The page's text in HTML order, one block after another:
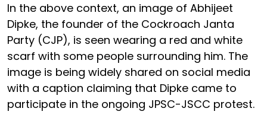
In the above context, an image of Abhijeet
Dipke, the founder of the Cockroach Janta
Party (CJP), is seen wearing a red and white
scarf with some people surrounding him. The
image is being widely shared on social media
with a caption claiming that Dipke came to
participate in the ongoing JPSC-JSCC protest.